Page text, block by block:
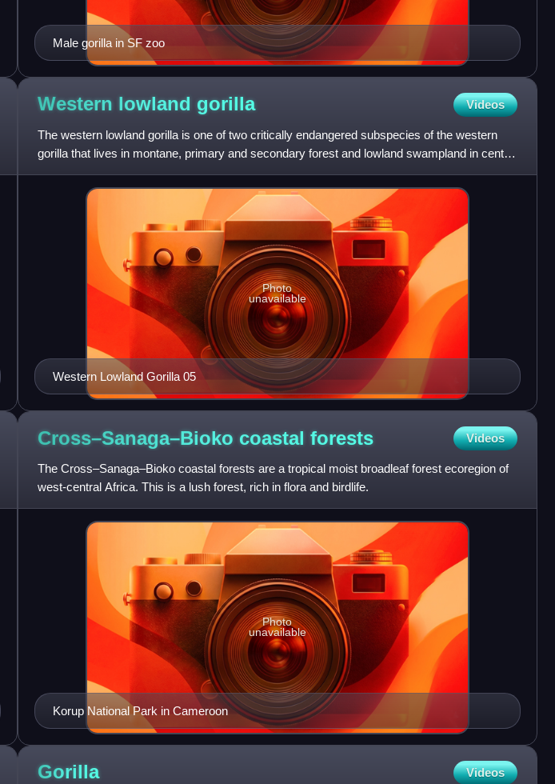
Male gorilla in SF zoo
Western lowland gorilla Videos
The western lowland gorilla is one of two critically endangered subspecies of the western
gorilla that lives in montane, primary and secondary forest and lowland swampland in central
Africa in Angola,
Western Lowland Gorilla 05
Photo
unavailable
Cross–Sanaga–Bioko coastal forests Videos
The Cross–Sanaga–Bioko coastal forests are a tropical moist broadleaf forest ecoregion of
west-central Africa. This is a lush forest, rich in flora and birdlife.
Korup National Park in Cameroon
Photo
unavailable
Gorilla Videos